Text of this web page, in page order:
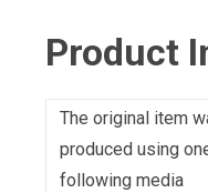
Product
The original item
produced using
following media